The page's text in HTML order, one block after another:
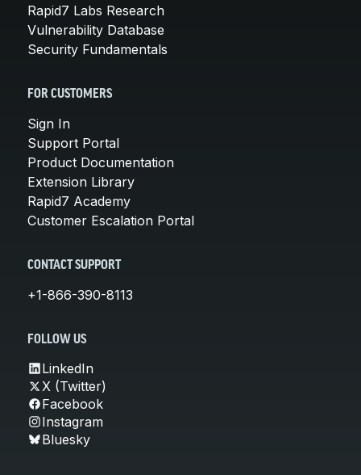
Rapid7 Labs Research
Vulnerability Database
Security Fundamentals
FOR CUSTOMERS
Sign In
Support Portal
Product Documentation
Extension Library
Rapid7 Academy
Customer Escalation Portal
CONTACT SUPPORT
+1-866-390-8113
FOLLOW US
LinkedIn
X (Twitter)
Facebook
Instagram
Bluesky